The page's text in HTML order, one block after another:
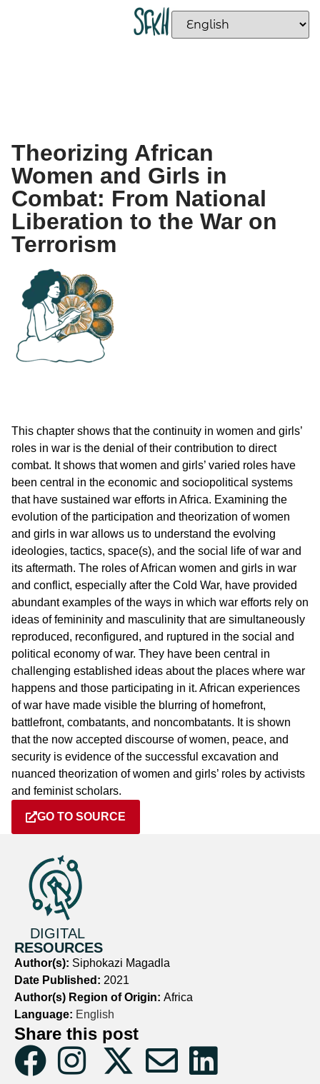
Theorizing African
Women and Girls in
Combat: From National
Liberation to the War on
Terrorism
This chapter shows that the continuity in women and girls’
roles in war is the denial of their contribution to direct
combat. It shows that women and girls’ varied roles have
been central in the economic and sociopolitical systems
that have sustained war efforts in Africa. Examining the
evolution of the participation and theorization of women
and girls in war allows us to understand the evolving
ideologies, tactics, space(s), and the social life of war and
its aftermath. The roles of African women and girls in war
and conflict, especially after the Cold War, have provided
abundant examples of the ways in which war efforts rely on
ideas of femininity and masculinity that are simultaneously
reproduced, reconfigured, and ruptured in the social and
political economy of war. They have been central in
challenging established ideas about the places where war
happens and those participating in it. African experiences
of war have made visible the blurring of homefront,
battlefront, combatants, and noncombatants. It is shown
that the now accepted discourse of women, peace, and
security is evidence of the successful excavation and
nuanced theorization of women and girls’ roles by activists
and feminist scholars.
GO TO SOURCE
DIGITAL
RESOURCES
Author(s): Siphokazi Magadla
Date Published: 2021
Author(s) Region of Origin: Africa
Language: English
Share this post